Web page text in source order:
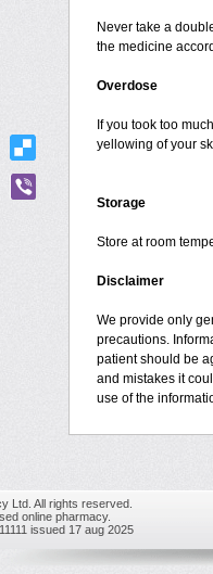
Never take a
the medicine
Overdose
If you took too
yellowing of your
Storage
Store at room
Disclaimer
We provide only
precautions.
patient should be
and mistakes it
use of the
Ltd. All rights reserved.
online pharmacy.
issued 17 aug 2025